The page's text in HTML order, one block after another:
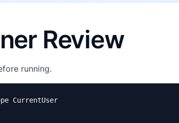
Review
running.
CurrentUser